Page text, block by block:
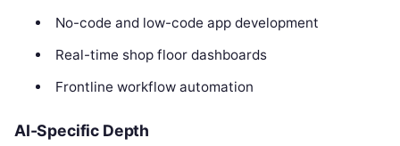
No-code and low-code app development
Real-time shop floor dashboards
Frontline workflow automation
AI-Specific Depth